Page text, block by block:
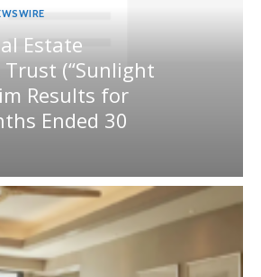
Estate
(“Sunlight
Results for
Ended 30